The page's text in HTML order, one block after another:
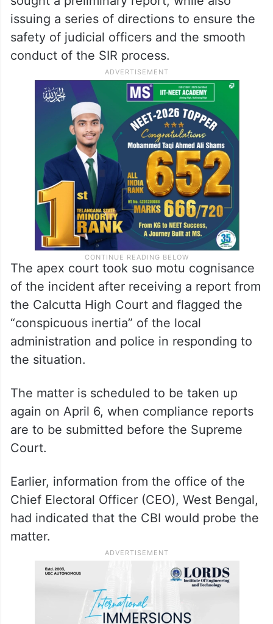
and a direct challenge to its authority.
A Bench led by Chief Justice of India (CJI)
Surya Kant had directed the ECI to entrust
the probe to an independent agency and
sought a preliminary report, while also
issuing a series of directions to ensure the
safety of judicial officers and the smooth
conduct of the SIR process.
of the incident after receiving a report from
the Calcutta High Court and flagged the
“conspicuous inertia” of the local
administration and police in responding to
The matter is scheduled to be taken up
again on April 6, when compliance reports
are to be submitted before the Supreme
Earlier, information from the office of the
Chief Electoral Officer (CEO), West Bengal,
had indicated that the CBI would probe the